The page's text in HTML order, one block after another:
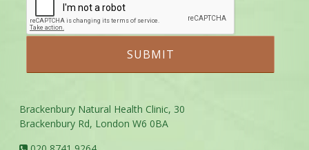
Brackenbury Natural Health Clinic, 30
Brackenbury Rd, London W6 0BA